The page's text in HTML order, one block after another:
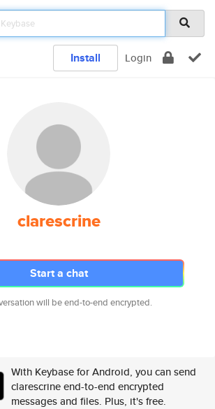
Install Login
clarescrine
Start a chat
will be end-to-end encrypted.
With Keybase for Android, you can send
clarescrine end-to-end encrypted
messages and files. Plus, it's free.